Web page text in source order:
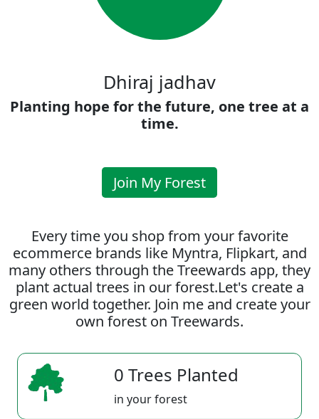
Dhiraj jadhav
Planting hope for the future, one tree at a
time.
Join My Forest
Every time you shop from your favorite
ecommerce brands like Myntra, Flipkart, and
many others through the Treewards app, they
plant actual trees in our forest.Let's create a
green world together. Join me and create your
own forest on Treewards.
0 Trees Planted
in your forest